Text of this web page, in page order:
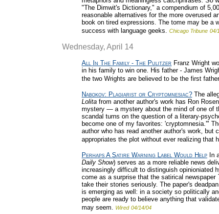
"The Dimwit's Dictionary," a compendium of
reasonable alternatives for the more overused
book on tired expressions. The tome may be a
success with language geeks. Chicago Tribune 04/
Wednesday, April 14
All In The Family - The Pulitzer Franz Wright
in his family to win one. His father - James
the two Wrights are believed to be the first
Nabokov: Plagiarist or Cryptomnesiac? The
Lolita from another author's work has Ron
mystery — a mystery about the mind of one of
scandal turns on the question of a literary-
become one of my favorites: 'cryptomnesia.'"
author who has read another author's work,
appropriates the plot without ever realizing that
Perhaps A Satire Warning Label Would Help In
Daily Show) serves as a more reliable news
increasingly difficult to distinguish opinioniated
come as a surprise that the satirical newspaper
take their stories seriously. The paper's
is emerging as well: in a society so politically
people are ready to believe anything that
may seem. Wired 04/14/04